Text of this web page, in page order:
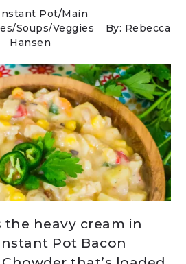
Pot/Main
/Soups/Veggies
By: Rebecca
Hansen
the heavy cream in
Pot Bacon